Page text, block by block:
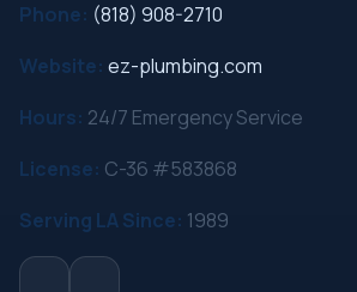
Phone: (818) 908-2710
Website: ez-plumbing.com
Hours: 24/7 Emergency Service
License: C-36 #583868
Serving LA Since: 1989